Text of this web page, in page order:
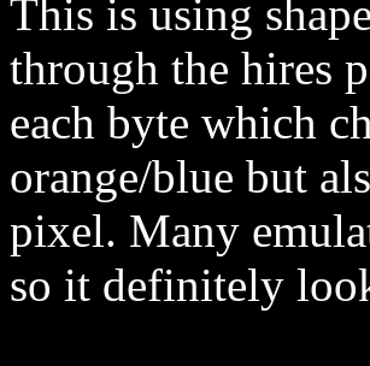
This is using
through the hires
each byte which
orange/blue but
pixel. Many
so it definitely